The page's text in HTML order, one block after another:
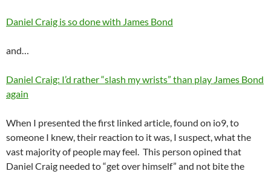
Daniel Craig is so done with James Bond
and…
Daniel Craig: I’d rather “slash my wrists” than play James Bond
again
When I presented the first linked article, found on io9, to
someone I knew, their reaction to it was, I suspect, what the
vast majority of people may feel. This person opined that
Daniel Craig needed to “get over himself” and not bite the